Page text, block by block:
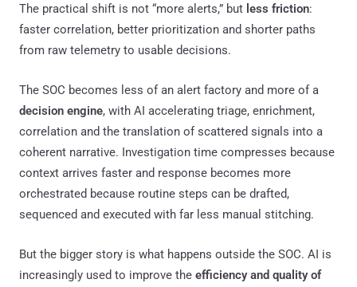
The practical shift is not “more alerts,” but less friction:
faster correlation, better prioritization and shorter paths
from raw telemetry to usable decisions.
The SOC becomes less of an alert factory and more of a
decision engine, with AI accelerating triage, enrichment,
correlation and the translation of scattered signals into a
coherent narrative. Investigation time compresses because
context arrives faster and response becomes more
orchestrated because routine steps can be drafted,
sequenced and executed with far less manual stitching.
But the bigger story is what happens outside the SOC. AI is
increasingly used to improve the efficiency and quality of